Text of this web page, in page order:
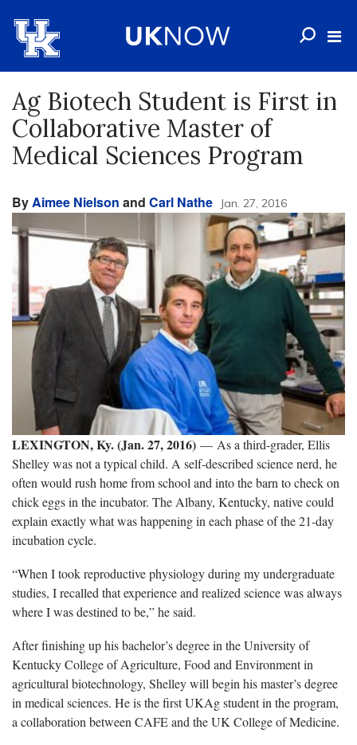
Ag Biotech Student is First in
Collaborative Master of
Medical Sciences Program
ByAimee Nielson and Carl Nathe Jan. 27, 2016
LEXINGTON, Ky. (Jan. 27, 2016) — As a third-grader, Ellis
Shelley was not a typical child. A self-described science nerd, he
often would rush home from school and into the barn to check on
chick eggs in the incubator. The Albany, Kentucky, native could
explain exactly what was happening in each phase of the 21-day
incubation cycle.
“When I took reproductive physiology during my undergraduate
studies, I recalled that experience and realized science was always
where I was destined to be,” he said.
After finishing up his bachelor’s degree in the University of
Kentucky College of Agriculture, Food and Environment in
agricultural biotechnology, Shelley will begin his master’s degree
in medical sciences. He is the first UKAg student in the program,
a collaboration between CAFE and the UK College of Medicine.